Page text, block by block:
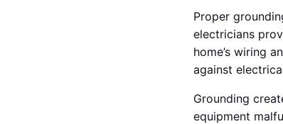
Proper
electricians
home’s wiring
against
Grounding
equipment